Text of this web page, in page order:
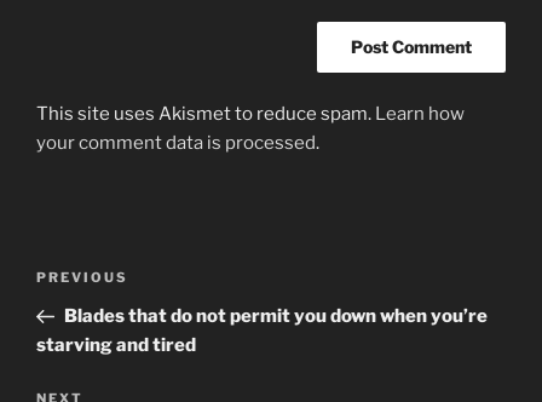
This site uses Akismet to reduce spam. Learn how
your comment data is processed.
Previous
Post
PREVIOUS
Blades that do not permit you down when you’re
starving and tired
NEXT